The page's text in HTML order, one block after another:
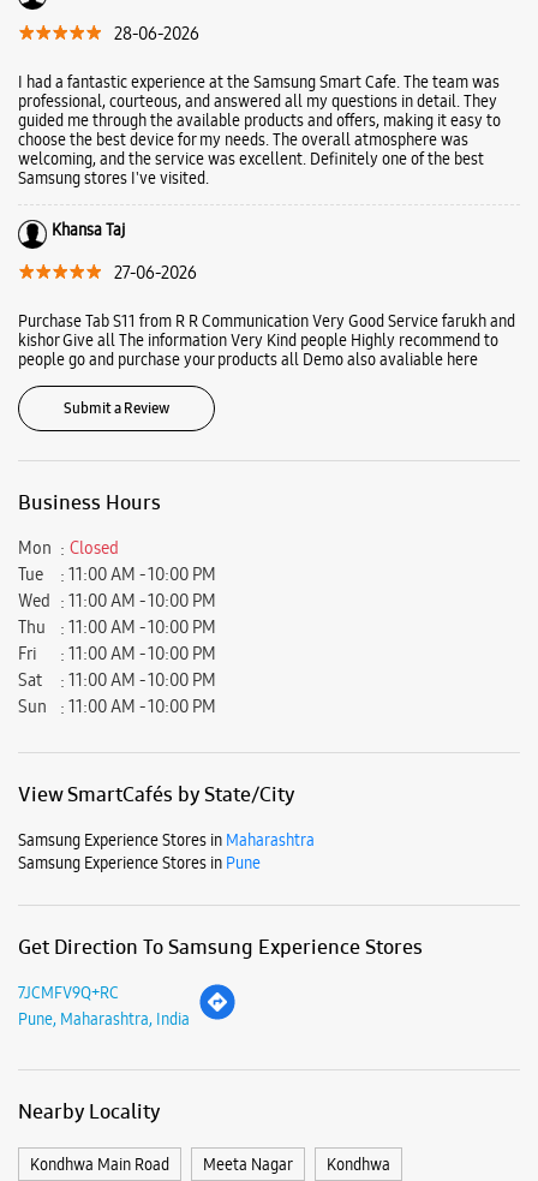
28-06-2026
I had a fantastic experience at the Samsung Smart Cafe. The team was
professional, courteous, and answered all my questions in detail. They
guided me through the available products and offers, making it easy to
choose the best device for my needs. The overall atmosphere was
welcoming, and the service was excellent. Definitely one of the best
Samsung stores I've visited.
Khansa Taj
27-06-2026
Purchase Tab S11 from R R Communication Very Good Service farukh and
kishor Give all The information Very Kind people Highly recommend to
people go and purchase your products all Demo also avaliable here
Submit a Review
Business Hours
Mon
Closed
Tue
11:00 AM - 10:00 PM
Wed
11:00 AM - 10:00 PM
Thu
11:00 AM - 10:00 PM
Fri
11:00 AM - 10:00 PM
Sat
11:00 AM - 10:00 PM
Sun
11:00 AM - 10:00 PM
View SmartCafés by State/City
Samsung Experience Stores in Maharashtra
Samsung Experience Stores in Pune
Get Direction To Samsung Experience Stores
7JCMFV9Q+RC
Pune, Maharashtra, India
Nearby Locality
Kondhwa Main Road Meeta Nagar Kondhwa